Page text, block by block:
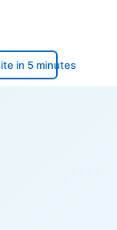
in 5 minutes